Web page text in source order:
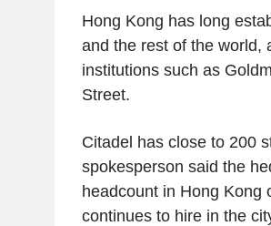
Hong Kong has long
and the rest of the world,
institutions such as
Street.
Citadel has close to 200
spokesperson said the
headcount in Hong Kong
continues to hire in the